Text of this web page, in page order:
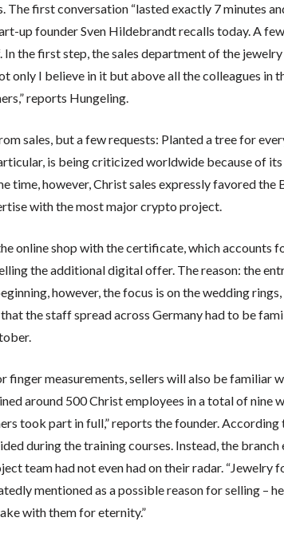
first conversation “lasted exactly 7 minutes
up founder Sven Hildebrandt recalls today. A
the first step, the sales department of the
only I believe in it but above all the colleagues in
reports Hungeling.
sales, but a few requests: Planted a tree for
is being criticized worldwide because of its
time, however, Christ sales expressly favored the
with the most major crypto project.
online shop with the certificate, which accounts
the additional digital offer. The reason: the
however, the focus is on the wedding
the staff spread across Germany had to be
finger measurements, sellers will also be familiar
around 500 Christ employees in a total of nine
took part in full,” reports the founder.
during the training courses. Instead, the branch
team had not even had on their radar. “Jewelry
mentioned as a possible reason for selling –
with them for eternity.”